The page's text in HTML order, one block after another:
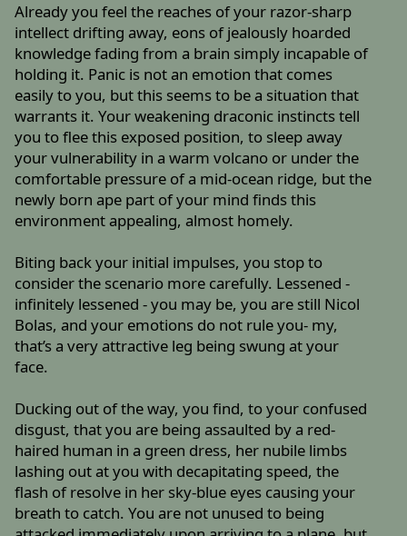
Already you feel the reaches of your razor-sharp
intellect drifting away, eons of jealously hoarded
knowledge fading from a brain simply incapable of
holding it. Panic is not an emotion that comes
easily to you, but this seems to be a situation that
warrants it. Your weakening draconic instincts tell
you to flee this exposed position, to sleep away
your vulnerability in a warm volcano or under the
comfortable pressure of a mid-ocean ridge, but the
newly born ape part of your mind finds this
environment appealing, almost homely.
Biting back your initial impulses, you stop to
consider the scenario more carefully. Lessened -
infinitely lessened - you may be, you are still Nicol
Bolas, and your emotions do not rule you- my,
that’s a very attractive leg being swung at your
face.
Ducking out of the way, you find, to your confused
disgust, that you are being assaulted by a red-
haired human in a green dress, her nubile limbs
lashing out at you with decapitating speed, the
flash of resolve in her sky-blue eyes causing your
breath to catch. You are not unused to being